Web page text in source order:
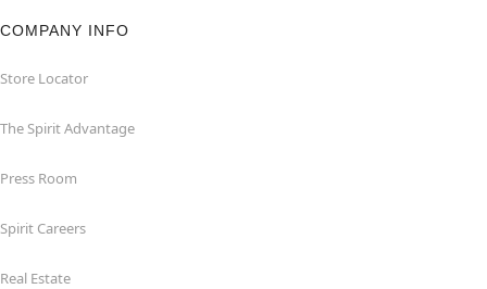
COMPANY INFO
Store Locator
The Spirit Advantage
Press Room
Spirit Careers
Real Estate